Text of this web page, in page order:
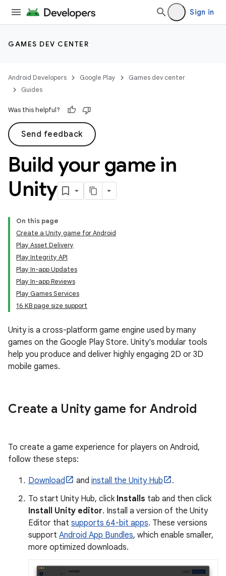
Sign in
GAMES DEV CENTER
Android Developers Google Play
Games dev center
Guides
Was this helpful?
Send feedback
Build your game in
Unity
On this page
Create a Unity game for Android
Play Asset Delivery
Play Integrity API
Play In-app Updates
Play In-app Reviews
Play Games Services
16 KB page size support
Unity is a cross-platform game engine used by many
games on the Google Play Store. Unity's modular tools
help you produce and deliver highly engaging 2D or 3D
mobile games.
Create a Unity game for Android
To create a game experience for players on Android,
follow these steps:
Download and install the Unity Hub
.
To start Unity Hub, click Installs tab and then click
Install Unity editor. Install a version of the Unity
Editor that supports 64-bit apps. These versions
support Android App Bundles, which enable smaller,
more optimized downloads.